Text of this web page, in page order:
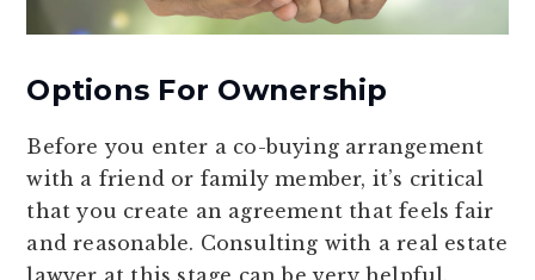
Options For Ownership
Before you enter a co-buying arrangement
with a friend or family member, it’s critical
that you create an agreement that feels fair
and reasonable. Consulting with a real estate